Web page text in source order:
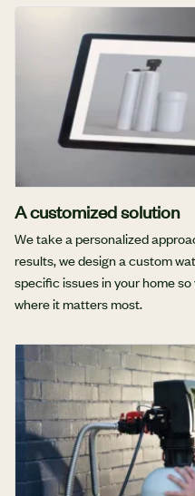
A customized solution
We take a personalized
results, we design a custom
specific issues in your home
where it matters most.